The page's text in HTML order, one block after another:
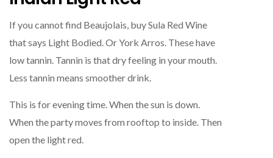
If you cannot find Beaujolais, buy Sula Red Wine
that says Light Bodied. Or York Arros. These have
low tannin. Tannin is that dry feeling in your mouth.
Less tannin means smoother drink.
This is for evening time. When the sun is down.
When the party moves from rooftop to inside. Then
open the light red.